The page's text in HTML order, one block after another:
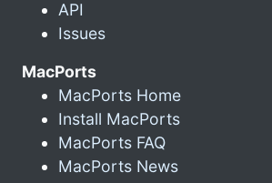
API
Issues
MacPorts
MacPorts Home
Install MacPorts
MacPorts FAQ
MacPorts News